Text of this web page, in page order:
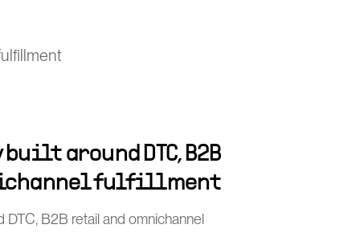
around DTC, B2B
fulfillment
B2B retail and omnichannel